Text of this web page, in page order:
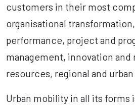
customers in their most
organisational
performance, project and
management, innovation and
resources, regional and
Urban mobility in all its forms